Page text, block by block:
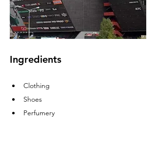
Ingredients
Clothing
Shoes
Perfumery